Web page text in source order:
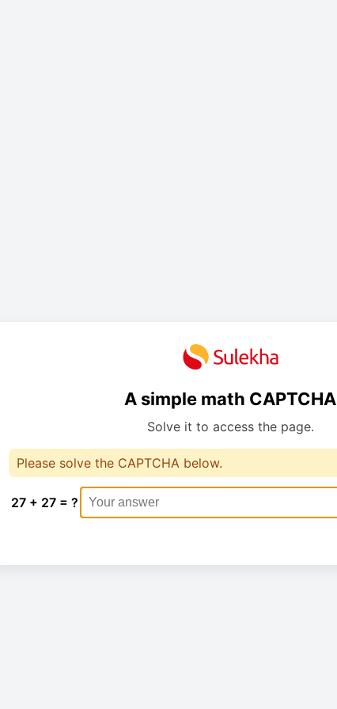
A simple math CAPTCHA
Solve it to access the page.
Please solve the CAPTCHA below.
27 + 27 = ?